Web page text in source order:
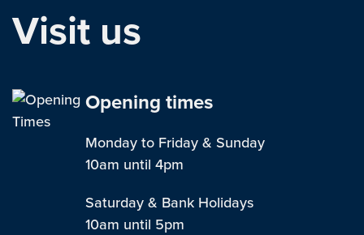
Visit us
Opening times
Monday to Friday & Sunday
10am until 4pm
Saturday & Bank Holidays
10am until 5pm